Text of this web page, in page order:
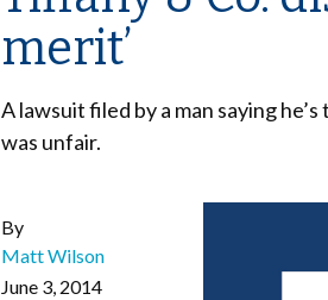
merit’
A lawsuit filed by a man saying
was unfair.
By
Matt Wilson
June 3, 2014